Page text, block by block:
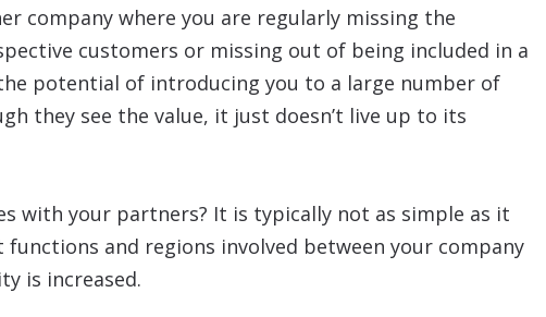
company where you are regularly missing the
customers or missing out of being included in a
potential of introducing you to a large number of
they see the value, it just doesn’t live up to its
with your partners? It is typically not as simple as it
and regions involved between your company
is increased.